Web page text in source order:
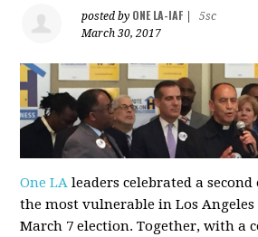
posted by ONE LA-IAF
5sc
March 30, 2017
One LA leaders celebrated a
the most vulnerable in Los
March 7 election. Together, with a